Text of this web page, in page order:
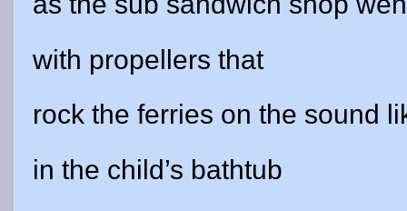
with propellers that
rock the ferries on the sound
in the child’s bathtub